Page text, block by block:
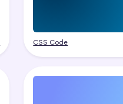
CSS Code